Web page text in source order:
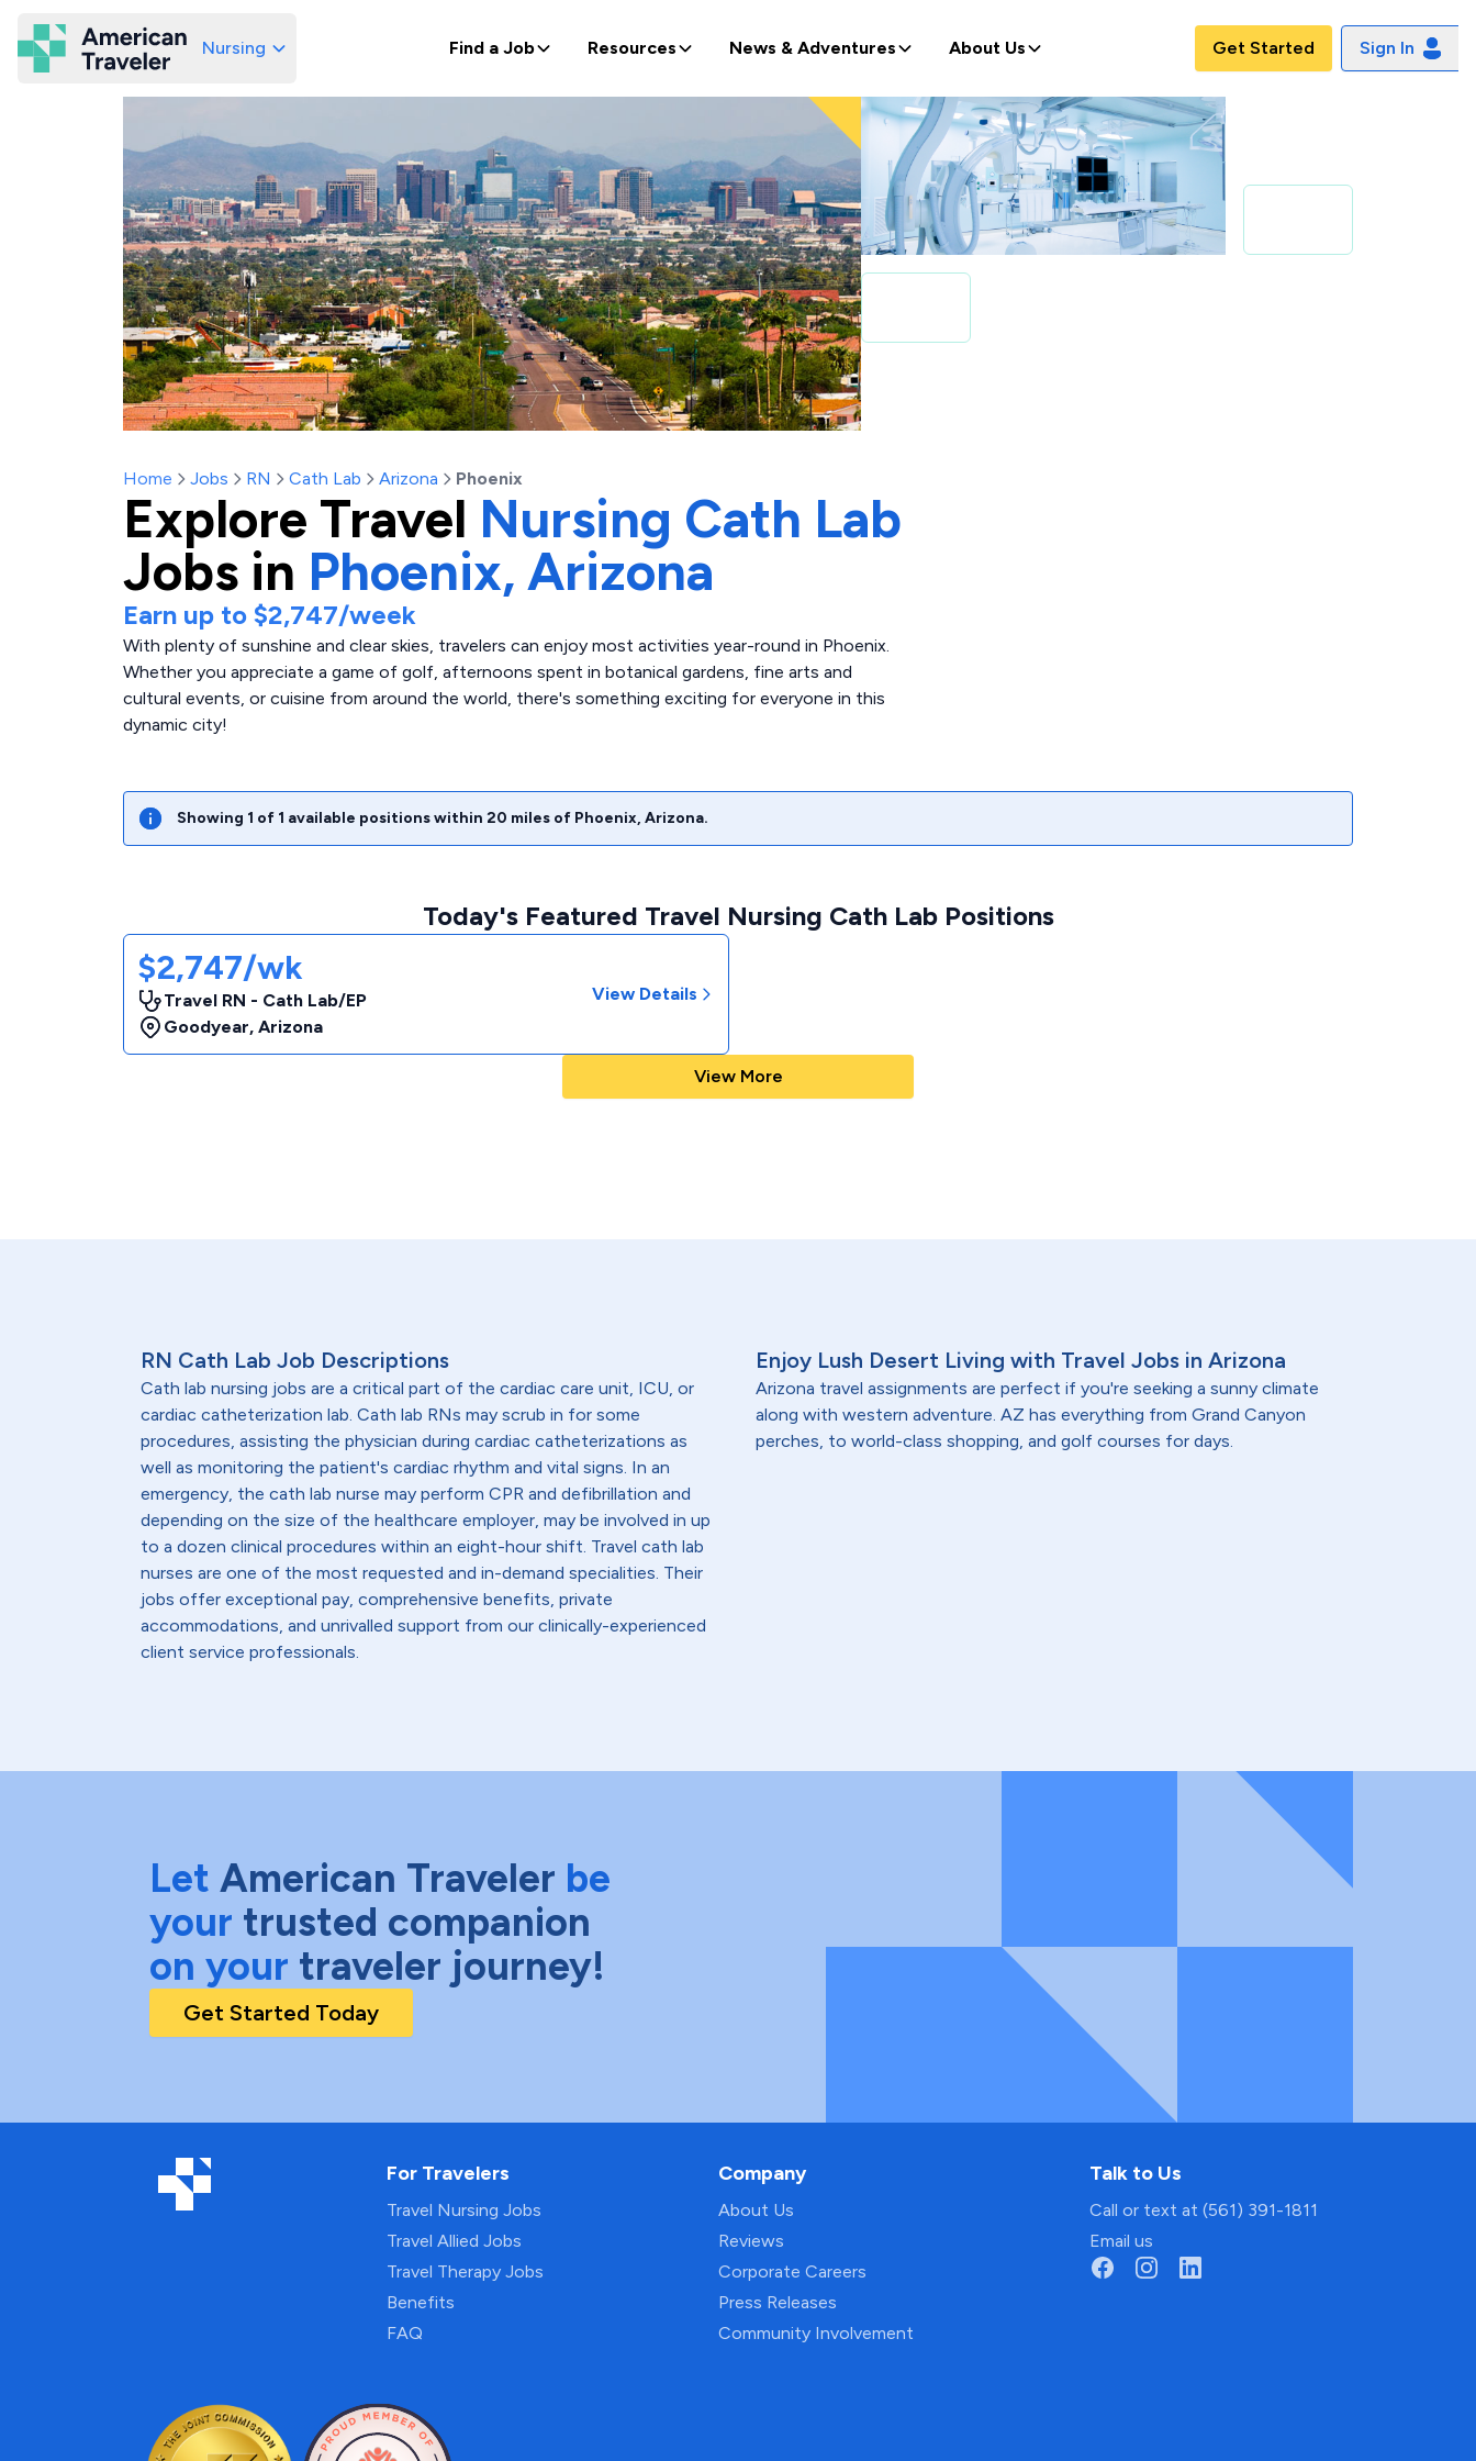
American Traveler
Nursing Find a Job Resources News & Adventures About Us Get Started Sign In
Home Jobs RN Cath Lab Arizona Phoenix
Explore Travel Nursing Cath Lab
Jobs in Phoenix, Arizona
Earn up to $2,747/week
With plenty of sunshine and clear skies, travelers can enjoy most activities year-round in Phoenix.
Whether you appreciate a game of golf, afternoons spent in botanical gardens, fine arts and
cultural events, or cuisine from around the world, there's something exciting for everyone in this
dynamic city!
Showing 1 of 1 available positions within 20 miles of Phoenix, Arizona.
Today's Featured Travel Nursing Cath Lab Positions
$2,747/wk
Travel RN - Cath Lab/EP
Goodyear, Arizona
View Details
View More
RN Cath Lab Job Descriptions
Cath lab nursing jobs are a critical part of the cardiac care unit, ICU, or
cardiac catheterization lab. Cath lab RNs may scrub in for some
procedures, assisting the physician during cardiac catheterizations as
well as monitoring the patient's cardiac rhythm and vital signs. In an
emergency, the cath lab nurse may perform CPR and defibrillation and
depending on the size of the healthcare employer, may be involved in up
to a dozen clinical procedures within an eight-hour shift. Travel cath lab
nurses are one of the most requested and in-demand specialities. Their
jobs offer exceptional pay, comprehensive benefits, private
accommodations, and unrivalled support from our clinically-experienced
client service professionals.
Enjoy Lush Desert Living with Travel Jobs in Arizona
Arizona travel assignments are perfect if you're seeking a sunny climate
along with western adventure. AZ has everything from Grand Canyon
perches, to world-class shopping, and golf courses for days.
Let American Traveler be
your trusted companion
on your traveler journey!
Get Started Today
For Travelers
Travel Nursing Jobs
Travel Allied Jobs
Travel Therapy Jobs
Benefits
FAQ
Company
About Us
Reviews
Corporate Careers
Press Releases
Community Involvement
Talk to Us
Call or text at (561) 391-1811
Email us